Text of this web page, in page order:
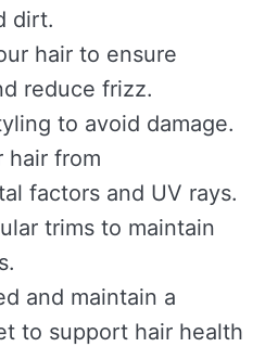
dirt.
hair to ensure
reduce frizz.
to avoid damage.
hair from
factors and UV rays.
trims to maintain
and maintain a
to support hair health